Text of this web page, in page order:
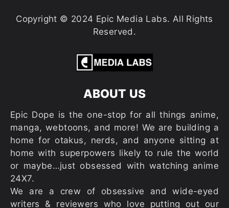
Copyright © 2024 Epic Media Labs. All Rights
Reserved.
ABOUT US
Epic Dope is the one-stop for all things anime,
manga, webtoons, and more! We are building a
home for otakus, nerds, and anyone sitting at
home with superpowers likely to rule the world
or maybe…just obsessed with watching anime
24X7.
We are a crew of obsessive and wide-eyed
writers & reviewers who love putting out our